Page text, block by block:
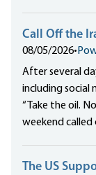
Call Off the
08/05/2026•
After several
including social
“Take the oil.
weekend called
The US